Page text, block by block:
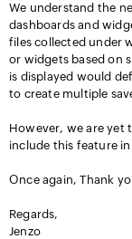
We understand the
dashboards and
files collected under
or widgets based on
is displayed would
to create multiple
However, we are yet
include this feature
Once again, Thank
Regards,
Jenzo